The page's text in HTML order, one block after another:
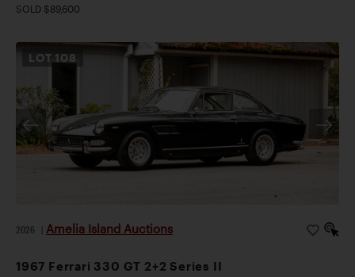
SOLD $89,600
LOT 108
2026 Amelia Island Auctions
1967 Ferrari 330 GT 2+2 Series II